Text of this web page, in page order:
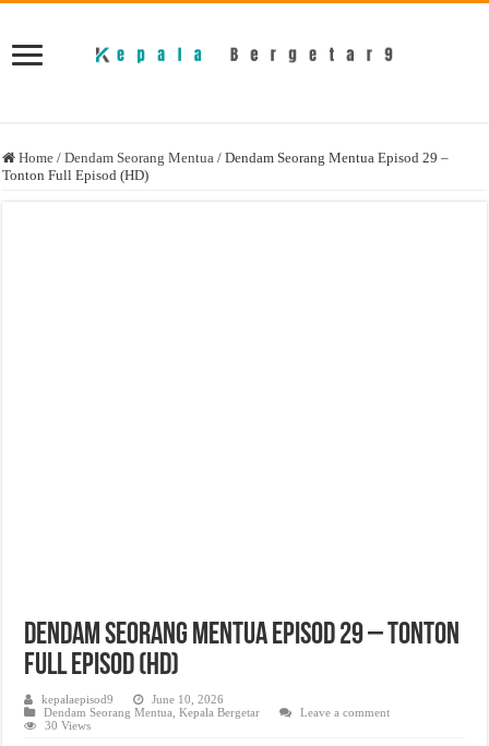
Home / Dendam Seorang Mentua / Dendam Seorang Mentua Episod 29 –
Tonton Full Episod (HD)
Dendam Seorang Mentua Episod 29 – Tonton
Full Episod (HD)
kepalaepisod9
June 10, 2026
Dendam Seorang Mentua ,Kepala Bergetar
Leave a comment
30 Views